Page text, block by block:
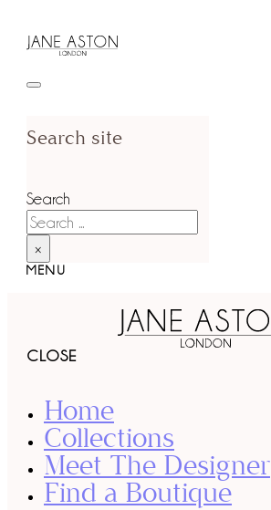
Search site
Search
×
MENU
CLOSE
Home
Collections
Meet The Designer
Find a Boutique